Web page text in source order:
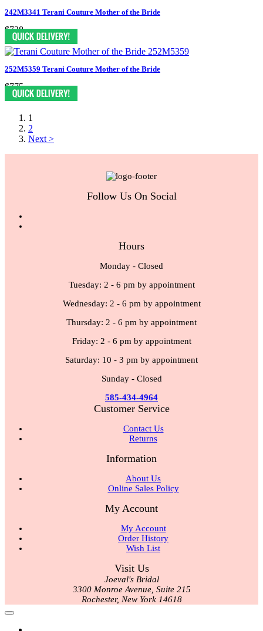
242M3341 Terani Couture Mother of the Bride
$738
252M5359 Terani Couture Mother of the Bride
$775
1
2
Next >
Follow Us On Social
Hours
Monday - Closed
Tuesday: 2 - 6 pm by appointment
Wednesday: 2 - 6 pm by appointment
Thursday: 2 - 6 pm by appointment
Friday: 2 - 6 pm by appointment
Saturday: 10 - 3 pm by appointment
Sunday - Closed
585-434-4964
Customer Service
Contact Us
Returns
Information
About Us
Online Sales Policy
My Account
My Account
Order History
Wish List
Visit Us
Joeval's Bridal
3300 Monroe Avenue, Suite 215
Rochester, New York 14618